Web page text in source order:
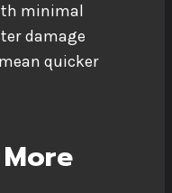
minimal
damage
quicker